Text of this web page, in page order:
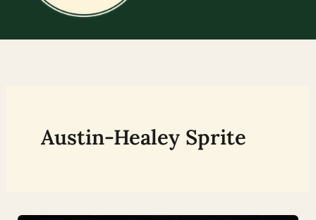
Austin-Healey Sprite